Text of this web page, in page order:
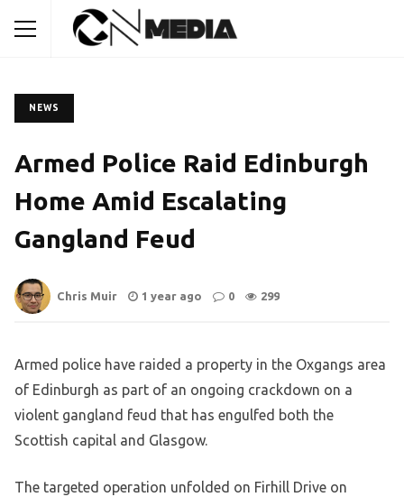
NEWS
Armed Police Raid Edinburgh
Home Amid Escalating
Gangland Feud
Chris Muir 1 year ago 0 299
Armed police have raided a property in the Oxgangs area
of Edinburgh as part of an ongoing crackdown on a
violent gangland feud that has engulfed both the
Scottish capital and Glasgow.
The targeted operation unfolded on Firhill Drive on